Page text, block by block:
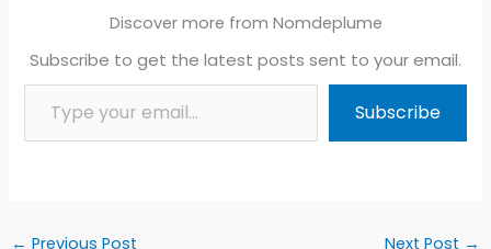
Discover more from Nomdeplume
Subscribe to get the latest posts sent to your email.
Type your email…
Subscribe
← Previous Post Next Post →